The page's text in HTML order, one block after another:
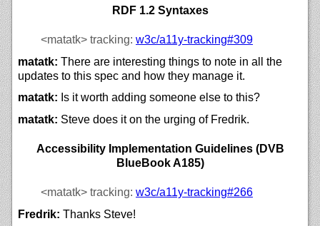
RDF 1.2 Syntaxes
<matatk> tracking: w3c/a11y-tracking#309
matatk: There are interesting things to note in all the
updates to this spec and how they manage it.
matatk: Is it worth adding someone else to this?
matatk: Steve does it on the urging of Fredrik.
Accessibility Implementation Guidelines (DVB
BlueBook A185)
<matatk> tracking: w3c/a11y-tracking#266
Fredrik: Thanks Steve!